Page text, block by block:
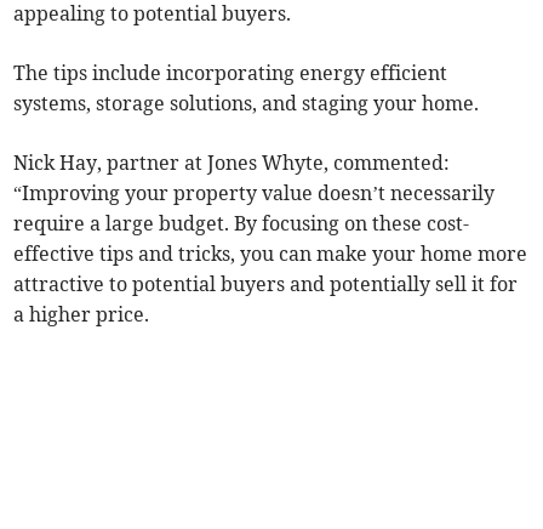
appealing to potential buyers.
The tips include incorporating energy efficient
systems, storage solutions, and staging your home.
Nick Hay, partner at Jones Whyte, commented:
“Improving your property value doesn’t necessarily
require a large budget. By focusing on these cost-
effective tips and tricks, you can make your home more
attractive to potential buyers and potentially sell it for
a higher price.